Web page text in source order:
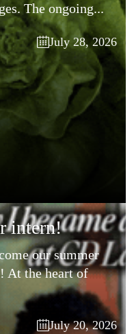
The ongoing...
July 28, 2026
intern!
our summer
At the heart of
July 20, 2026